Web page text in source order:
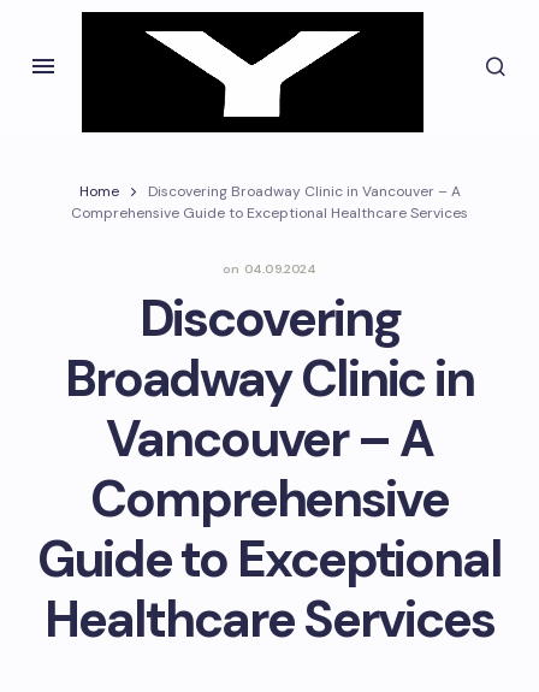
Home
Discovering Broadway Clinic in Vancouver – A
Comprehensive Guide to Exceptional Healthcare Services
on 04.09.2024
Discovering
Broadway Clinic in
Vancouver – A
Comprehensive
Guide to Exceptional
Healthcare Services